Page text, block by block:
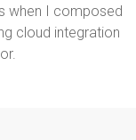
when I composed
cloud integration